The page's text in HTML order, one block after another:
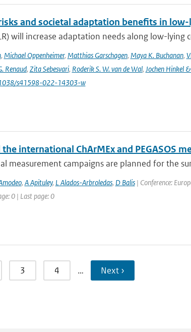
and societal adaptation benefits in low-
will increase adaptation needs along low-lying
, Michael Oppenheimer, Matthias Garschagen, Maya K. Buchanan,
Renaud, Zita Sebesvari, Roderik S. W. van de Wal, Jochen Hinkel
s41598-022-14303-w
the international ChArMEx and PEGASOS
measurement campaigns are planned for the
, A Apituley, L Alados-Arbroledas, D Balis| Conference:
0 | Last page: 0
3 4 … Next ›